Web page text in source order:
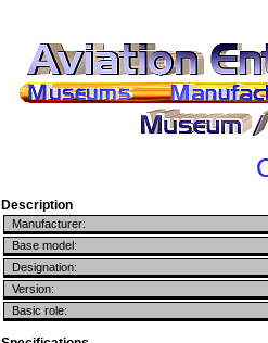
Description
Manufacturer:
Base model:
Designation:
Version:
Basic role: